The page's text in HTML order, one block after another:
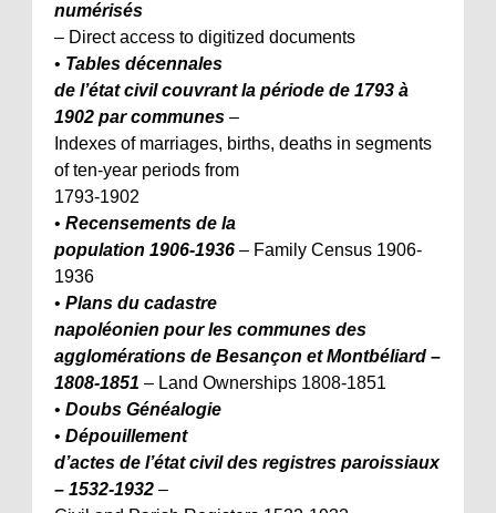
numérisés
– Direct access to digitized documents
• Tables décennales
de l’état civil couvrant la période de 1793 à
1902 par communes –
Indexes of marriages, births, deaths in segments
of ten-year periods from
1793-1902
• Recensements de la
population 1906-1936 – Family Census 1906-
1936
• Plans du cadastre
napoléonien pour les communes des
agglomérations de Besançon et Montbéliard –
1808-1851 – Land Ownerships 1808-1851
• Doubs Généalogie
• Dépouillement
d’actes de l’état civil des registres paroissiaux
– 1532-1932 –